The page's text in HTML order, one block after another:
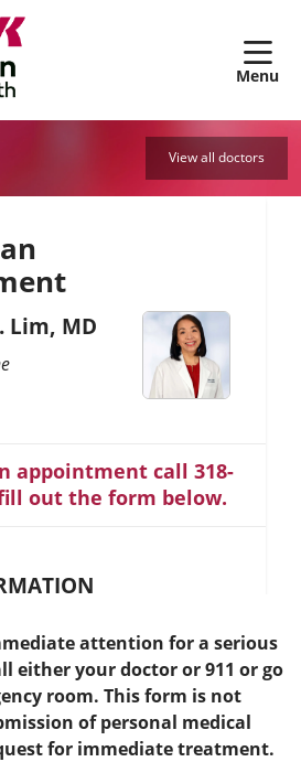
View all doctors
Lim, MD
appointment call 318-
fill out the form below.
attention for a serious
either your doctor or 911 or go
room. This form is not
of personal medical
for immediate treatment.